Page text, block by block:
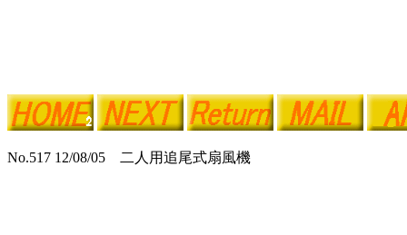
No.517 12/08/05 二人用追尾式扇風機